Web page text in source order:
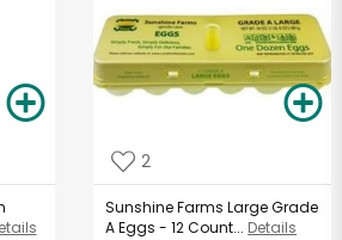
2
Sunshine Farms Large Grade
A Eggs - 12 Count... Details